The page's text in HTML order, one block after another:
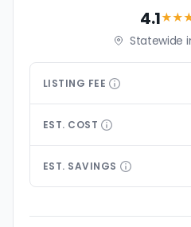
4.1
Statewide
LISTING FEE
EST. COST
EST. SAVINGS